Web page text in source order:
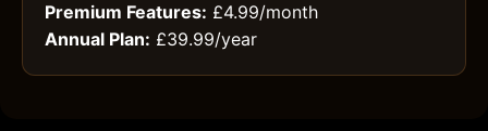
Premium Features: £4.99/month
Annual Plan: £39.99/year